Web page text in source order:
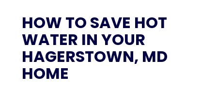
HOW TO SAVE HOT
WATER IN YOUR
HAGERSTOWN, MD
HOME